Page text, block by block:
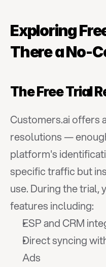
Exploring
There a No-
The Free Trial
Customers.ai offers
resolutions —
platform's
specific traffic but
use. During the trial,
features including:
ESP and CRM
Direct syncing
Ads